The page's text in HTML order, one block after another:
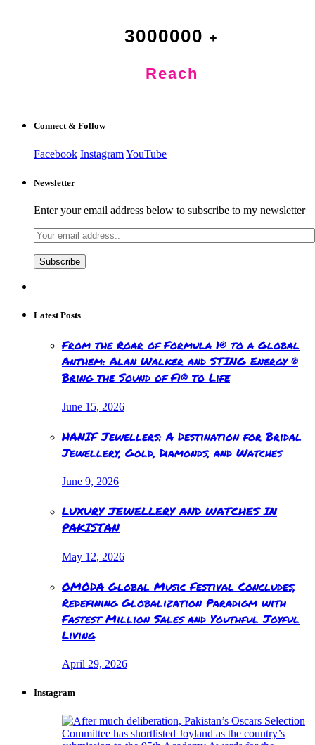
3000000
Reach
Connect & Follow
Facebook InstagramYouTube
Newsletter
Enter your email address below to subscribe to my newsletter
Latest Posts
From the Roar of Formula 1® to a Global
Anthem: Alan Walker and STING Energy ®
Bring the Sound of F1® to Life
June 15, 2026
HANIF Jewellers: A Destination for Bridal
Jewellery, Gold, Diamonds, and Watches
June 9, 2026
LUXURY JEWELLERY AND WATCHES IN
PAKISTAN
May 12, 2026
OMODA Global Music Festival Concludes,
Redefining Globalization Paradigm with
Fastest Million Sales and Youthful Joyful
Living
April 29, 2026
Instagram